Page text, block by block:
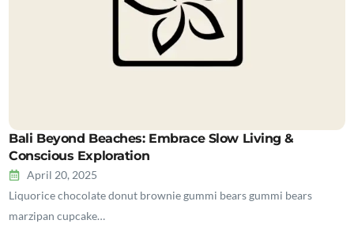
Bali Beyond Beaches: Embrace Slow Living &
Conscious Exploration
April 20, 2025
Liquorice chocolate donut brownie gummi bears gummi bears
marzipan cupcake…